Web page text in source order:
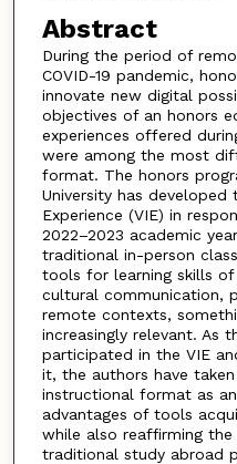
Abstract
During the period of
COVID-19 pandemic,
innovate new digital
objectives of an honors
experiences offered
were among the most
format. The honors
University has developed
Experience (VIE) in
2022–2023 academic
traditional in-person
tools for learning skills
cultural communication,
remote contexts,
increasingly relevant. As
participated in the VIE
it, the authors have
instructional format as
advantages of tools
while also reaffirming
traditional study abroad